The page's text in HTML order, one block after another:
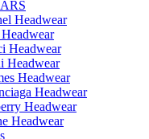
Headwear
Headwear
Headwear
Headwear
Headwear
Headwear
Headwear